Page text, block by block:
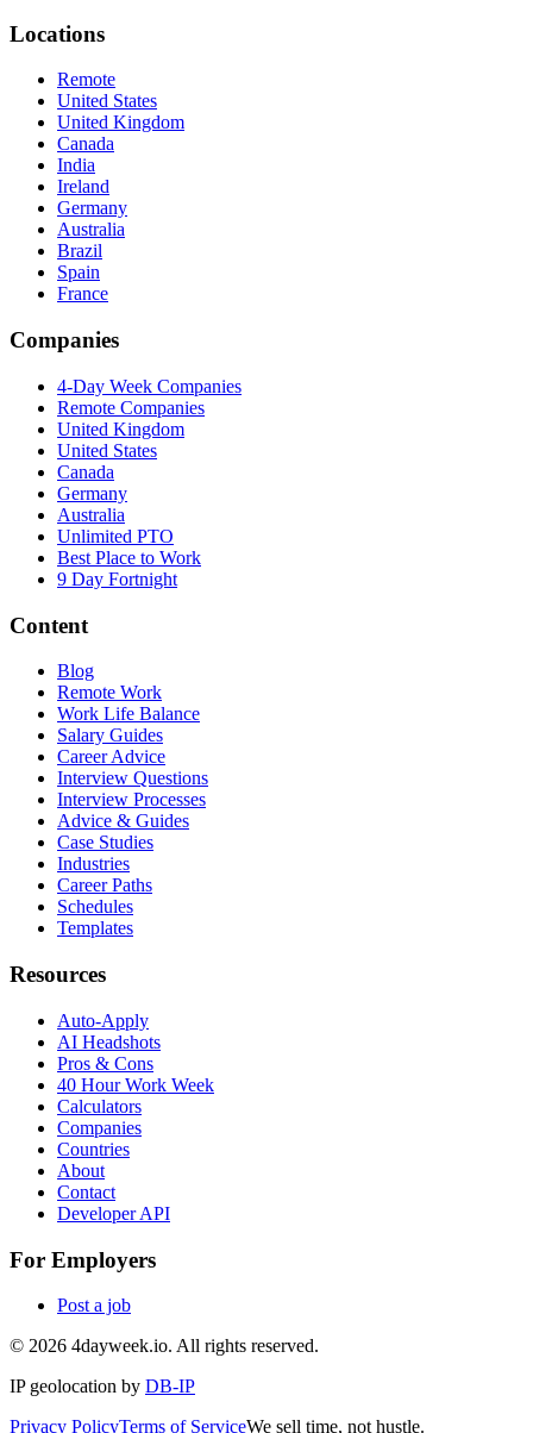
Locations
Remote
United States
United Kingdom
Canada
India
Ireland
Germany
Australia
Brazil
Spain
France
Companies
4-Day Week Companies
Remote Companies
United Kingdom
United States
Canada
Germany
Australia
Unlimited PTO
Best Place to Work
9 Day Fortnight
Content
Blog
Remote Work
Work Life Balance
Salary Guides
Career Advice
Interview Questions
Interview Processes
Advice & Guides
Case Studies
Industries
Career Paths
Schedules
Templates
Resources
Auto-Apply
AI Headshots
Pros & Cons
40 Hour Work Week
Calculators
Companies
Countries
About
Contact
Developer API
For Employers
Post a job
© 2026 4dayweek.io. All rights reserved.
IP geolocation by DB-IP
Privacy PolicyTerms of ServiceWe sell time, not hustle.